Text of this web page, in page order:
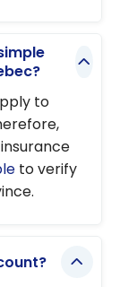
to
to verify